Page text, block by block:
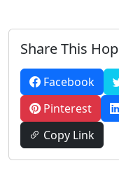
Share This Hop
Facebook
Pinterest
Copy Link